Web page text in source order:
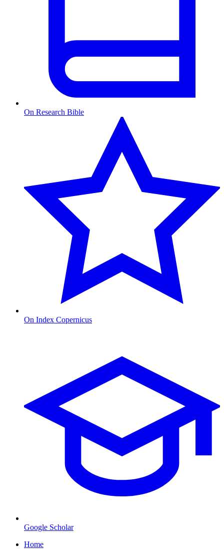
On Research Bible
On Index Copernicus
Google Scholar
Home